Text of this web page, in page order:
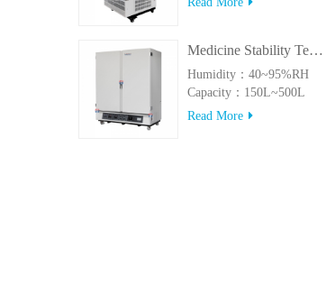
Medicine Stability Testing Chamber With good heat preservation
Humidity：40~95%RH
Capacity：150L~500L
Read More